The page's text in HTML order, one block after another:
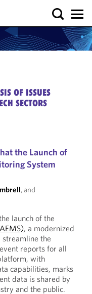
OF ISSUES
SECTORS
the Launch of
System
, and
launch of the
, a modernized
streamline the
reports for all
with
capabilities, marks
data is shared by
and the public.